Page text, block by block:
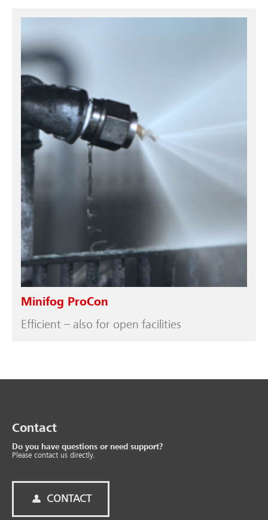
Minifog ProCon
Efficient – also for open facilities
Contact
Do you have questions or need support?
Please contact us directly.
CONTACT